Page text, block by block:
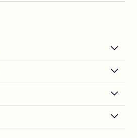
if the minimum
due date.